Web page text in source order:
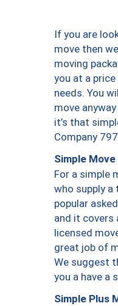
If you are
move then
moving
you at a
needs. You
move
it’s that
Company
Simple Move
For a simple
who supply a
popular
and it covers
licensed
great job of
We suggest
you a have a
Simple Plus